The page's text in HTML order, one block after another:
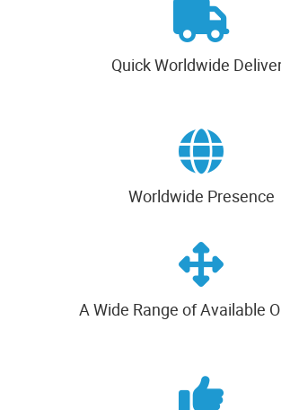
Quick Worldwide
Worldwide Presence
A Wide Range of Available